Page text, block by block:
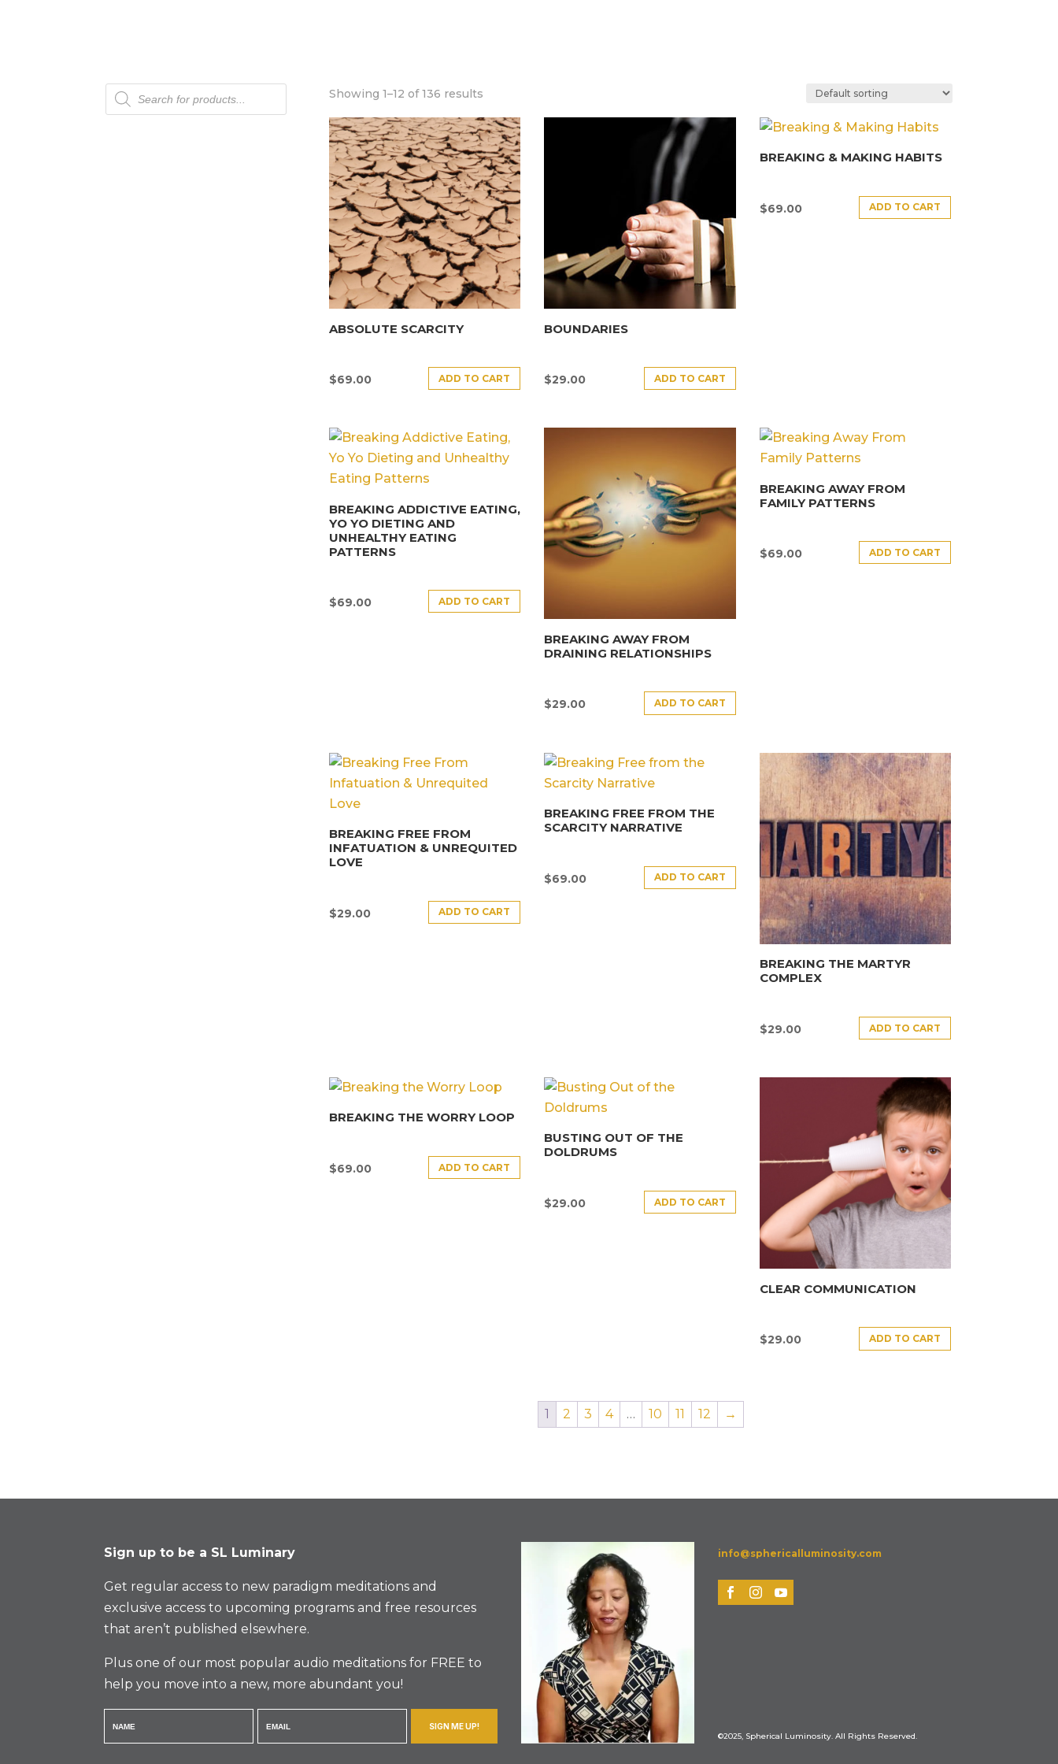
Products
search
Showing 1–12 of 136 results
ABSOLUTE SCARCITY
$69.00 ADD TO CART
BOUNDARIES
$29.00 ADD TO CART
BREAKING & MAKING HABITS
$69.00 ADD TO CART
BREAKING ADDICTIVE EATING,
YO YO DIETING AND
UNHEALTHY EATING
PATTERNS
$69.00 ADD TO CART
BREAKING AWAY FROM
DRAINING RELATIONSHIPS
$29.00 ADD TO CART
BREAKING AWAY FROM
FAMILY PATTERNS
$69.00 ADD TO CART
BREAKING FREE FROM
INFATUATION & UNREQUITED
LOVE
$29.00 ADD TO CART
BREAKING FREE FROM THE
SCARCITY NARRATIVE
$69.00 ADD TO CART
BREAKING THE MARTYR
COMPLEX
$29.00 ADD TO CART
BREAKING THE WORRY LOOP
$69.00 ADD TO CART
BUSTING OUT OF THE
DOLDRUMS
$29.00 ADD TO CART
CLEAR COMMUNICATION
$29.00 ADD TO CART
1 2 3 4 … 10 11 12 →
Sign up to be a SL Luminary
Get regular access to new paradigm meditations and
exclusive access to upcoming programs and free resources
that aren’t published elsewhere.
Plus one of our most popular audio meditations for FREE to
help you move into a new, more abundant you!
SIGN ME UP!
info@sphericalluminosity.com
©2025, Spherical Luminosity. All Rights Reserved.